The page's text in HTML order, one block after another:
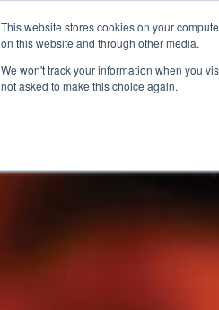
This website stores cookies on your
on this website and through other media.
We won't track your information when you
not asked to make this choice again.
Products & Solutions